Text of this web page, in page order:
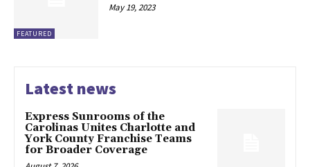
FEATURED
May 19, 2023
Latest news
Express Sunrooms of the
Carolinas Unites Charlotte and
York County Franchise Teams
for Broader Coverage